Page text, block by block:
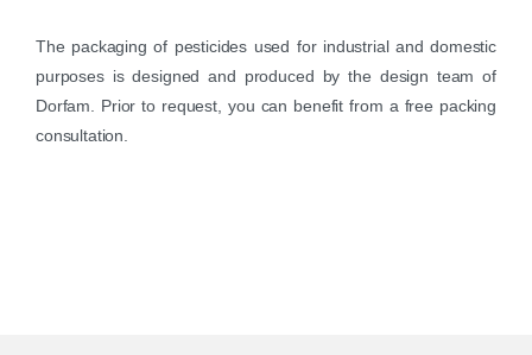
The packaging of pesticides used for industrial and domestic
purposes is designed and produced by the design team of
Dorfam. Prior to request, you can benefit from a free packing
consultation.